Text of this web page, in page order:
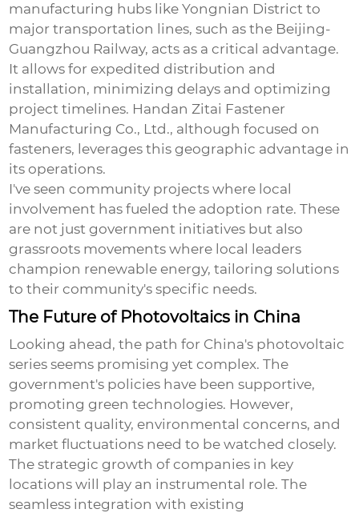
manufacturing hubs like Yongnian District to
major transportation lines, such as the Beijing-
Guangzhou Railway, acts as a critical advantage.
It allows for expedited distribution and
installation, minimizing delays and optimizing
project timelines. Handan Zitai Fastener
Manufacturing Co., Ltd., although focused on
fasteners, leverages this geographic advantage in
its operations.
I've seen community projects where local
involvement has fueled the adoption rate. These
are not just government initiatives but also
grassroots movements where local leaders
champion renewable energy, tailoring solutions
to their community's specific needs.
The Future of Photovoltaics in China
Looking ahead, the path for China's photovoltaic
series seems promising yet complex. The
government's policies have been supportive,
promoting green technologies. However,
consistent quality, environmental concerns, and
market fluctuations need to be watched closely.
The strategic growth of companies in key
locations will play an instrumental role. The
seamless integration with existing